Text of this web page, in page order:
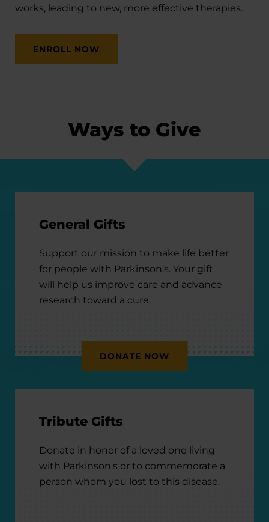
works, leading to new, more effective therapies.
ENROLL NOW
Ways to Give
General Gifts
Support our mission to make life better
for people with Parkinson’s. Your gift
will help us improve care and advance
research toward a cure.
DONATE NOW
Tribute Gifts
Donate in honor of a loved one living
with Parkinson's or to commemorate a
person whom you lost to this disease.